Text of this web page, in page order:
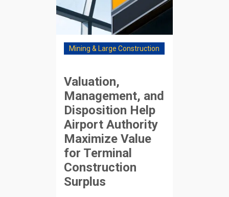
Mining & Large Construction
Valuation,
Management, and
Disposition Help
Airport Authority
Maximize Value
for Terminal
Construction
Surplus